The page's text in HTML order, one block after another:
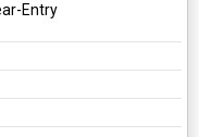
Entry